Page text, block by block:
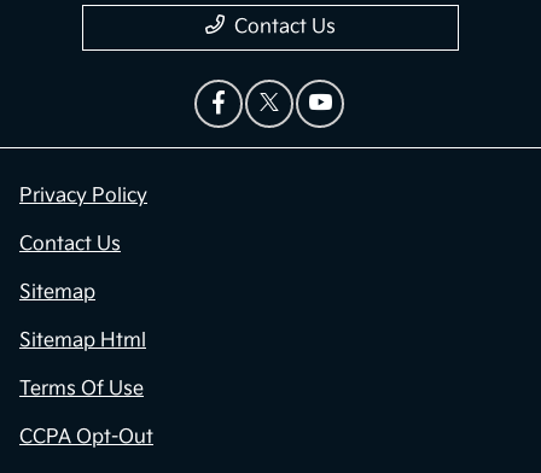
Contact Us
Privacy Policy
Contact Us
Sitemap
Sitemap Html
Terms Of Use
CCPA Opt-Out